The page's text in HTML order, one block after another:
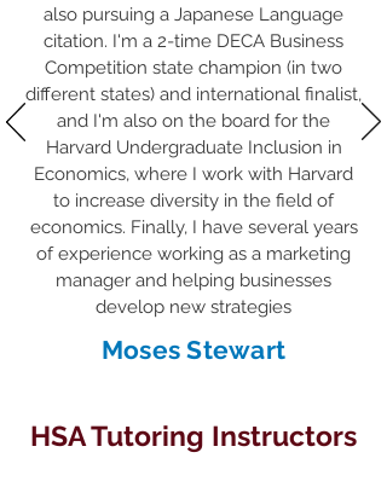
also pursuing a Japanese Language
citation. I'm a 2-time DECA Business
Competition state champion (in two
different states) and international finalist,
and I'm also on the board for the
Harvard Undergraduate Inclusion in
Economics, where I work with Harvard
to increase diversity in the field of
economics. Finally, I have several years
of experience working as a marketing
manager and helping businesses
develop new strategies
Moses Stewart
HSA Tutoring Instructors